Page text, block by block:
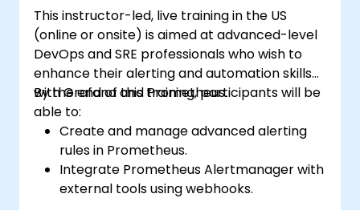
This instructor-led, live training in the US
(online or onsite) is aimed at advanced-level
DevOps and SRE professionals who wish to
enhance their alerting and automation skills
with Grafana and Prometheus.
By the end of this training, participants will be
able to:
Create and manage advanced alerting
rules in Prometheus.
Integrate Prometheus Alertmanager with
external tools using webhooks.